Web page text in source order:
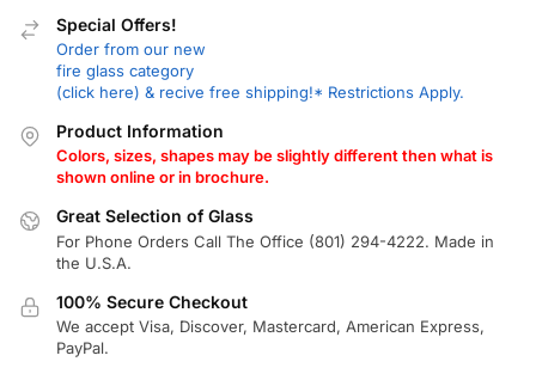
Special Offers!
Order from our new
fire glass category
(click here) & recive free shipping!* Restrictions Apply.
Product Information
Colors, sizes, shapes may be slightly different then what is
shown online or in brochure.
Great Selection of Glass
For Phone Orders Call The Office (801) 294-4222. Made in
the U.S.A.
100% Secure Checkout
We accept Visa, Discover, Mastercard, American Express,
PayPal.